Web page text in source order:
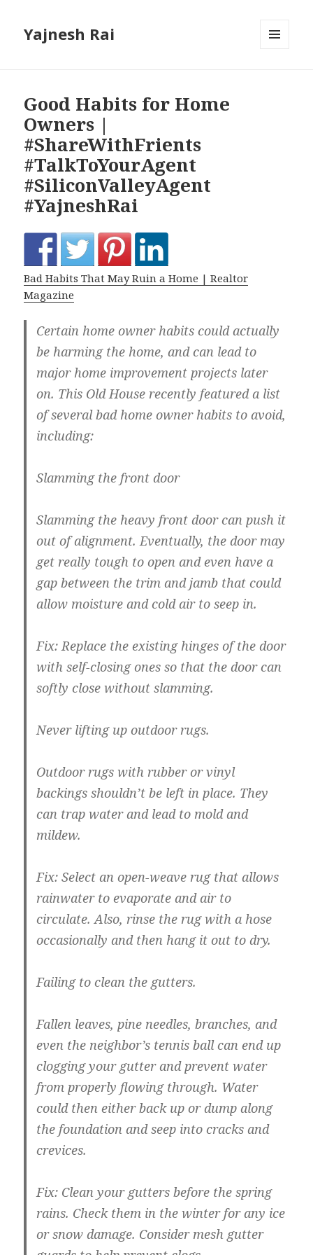
Yajnesh Rai
Good Habits for Home
Owners |
#ShareWithFrients
#TalkToYourAgent
#SiliconValleyAgent
#YajneshRai
Bad Habits That May Ruin a Home | Realtor
Magazine
Certain home owner habits could actually
be harming the home, and can lead to
major home improvement projects later
on. This Old House recently featured a list
of several bad home owner habits to avoid,
including:
Slamming the front door
Slamming the heavy front door can push it
out of alignment. Eventually, the door may
get really tough to open and even have a
gap between the trim and jamb that could
allow moisture and cold air to seep in.
Fix:Replace the existing hinges of the door
with self-closing ones so that the door can
softly close without slamming.
Never lifting up outdoor rugs.
Outdoor rugs with rubber or vinyl
backings shouldn’t be left in place. They
can trap water and lead to mold and
mildew.
Fix:Select an open-weave rug that allows
rainwater to evaporate and air to
circulate. Also, rinse the rug with a hose
occasionally and then hang it out to dry.
Failing to clean the gutters.
Fallen leaves, pine needles, branches, and
even the neighbor’s tennis ball can end up
clogging your gutter and prevent water
from properly flowing through. Water
could then either back up or dump along
the foundation and seep into cracks and
crevices.
Fix: Clean your gutters before the spring
rains. Check them in the winter for any ice
or snow damage. Consider mesh gutter